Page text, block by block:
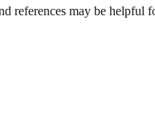
references may be helpful